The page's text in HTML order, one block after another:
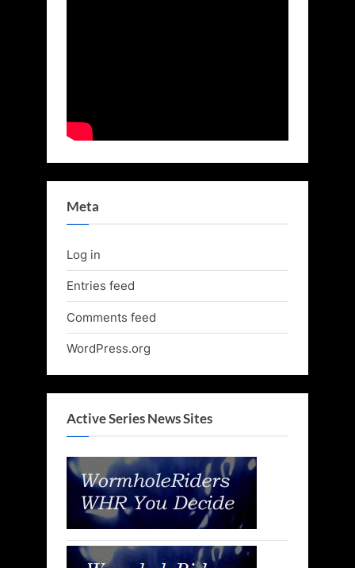
Meta
Log in
Entries feed
Comments feed
WordPress.org
Active Series News Sites